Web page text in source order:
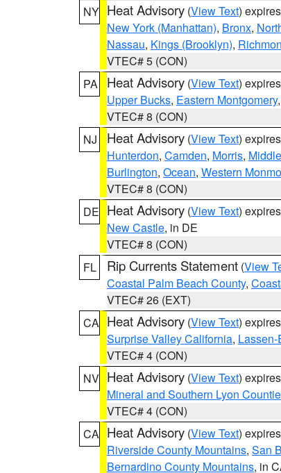
NY Heat Advisory (View Text)
New York (Manhattan), Bronx,
Nassau, Kings (Brooklyn),
VTEC# 5 (CON)
PA
Heat Advisory (View Text)
Upper Bucks, Eastern Montgomery,
VTEC# 8 (CON)
NJ
Heat Advisory (View Text)
Hunterdon, Camden, Morris,
Burlington, Ocean, Western
VTEC# 8 (CON)
DE Heat Advisory (View Text)
New Castle, in DE
VTEC# 8 (CON)
FL
Rip Currents Statement (View
Coastal Palm Beach County,
VTEC# 26 (EXT)
CA Heat Advisory (View Text)
Surprise Valley California,
VTEC# 4 (CON)
NV Heat Advisory (View Text)
Mineral and Southern Lyon
VTEC# 4 (CON)
CA Heat Advisory (View Text)
Riverside County Mountains, San
Bernardino County Mountains, in